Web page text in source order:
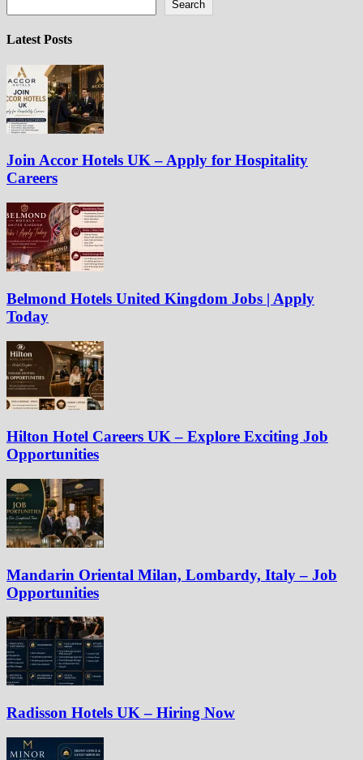
Search
Latest Posts
Join Accor Hotels UK – Apply for Hospitality
Careers
Belmond Hotels United Kingdom Jobs | Apply
Today
Hilton Hotel Careers UK – Explore Exciting Job
Opportunities
Mandarin Oriental Milan, Lombardy, Italy – Job
Opportunities
Radisson Hotels UK – Hiring Now